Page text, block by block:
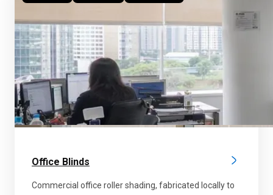
Office Blinds
Commercial office roller shading, fabricated locally to